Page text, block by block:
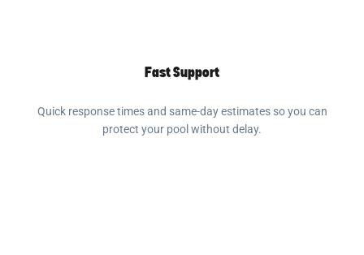
Fast Support
Quick response times and same-day estimates so you can
protect your pool without delay.